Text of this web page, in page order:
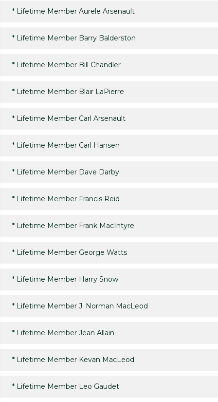
* Lifetime Member Aurele Arsenault
* Lifetime Member Barry Balderston
* Lifetime Member Bill Chandler
* Lifetime Member Blair LaPierre
* Lifetime Member Carl Arsenault
* Lifetime Member Carl Hansen
* Lifetime Member Dave Darby
* Lifetime Member Francis Reid
* Lifetime Member Frank MacIntyre
* Lifetime Member George Watts
* Lifetime Member Harry Snow
* Lifetime Member J. Norman MacLeod
* Lifetime Member Jean Allain
* Lifetime Member Kevan MacLeod
* Lifetime Member Leo Gaudet